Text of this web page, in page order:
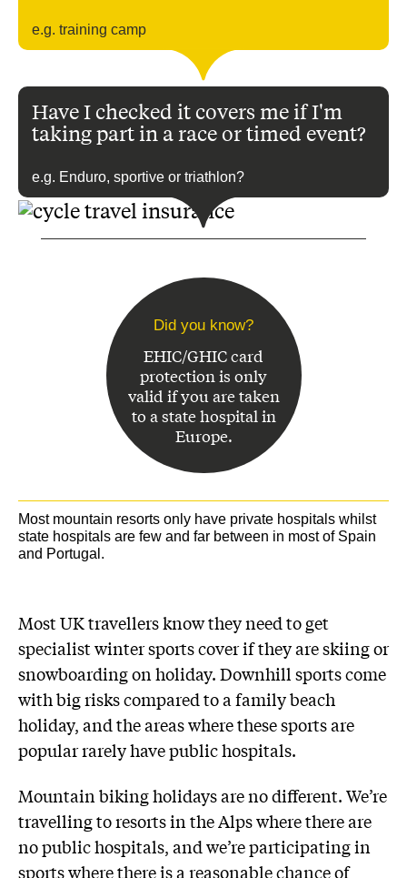
e.g. training camp
Have I checked it covers me if I'm
taking part in a race or timed event?
e.g. Enduro, sportive or triathlon?
Did you know?
EHIC/GHIC card
protection is only
valid if you are taken
to a state hospital in
Europe.
Most mountain resorts only have private hospitals whilst
state hospitals are few and far between in most of Spain
and Portugal.
Most UK travellers know they need to get
specialist winter sports cover if they are skiing or
snowboarding on holiday. Downhill sports come
with big risks compared to a family beach
holiday, and the areas where these sports are
popular rarely have public hospitals.
Mountain biking holidays are no different. We’re
travelling to resorts in the Alps where there are
no public hospitals, and we’re participating in
sports where there is a reasonable chance of